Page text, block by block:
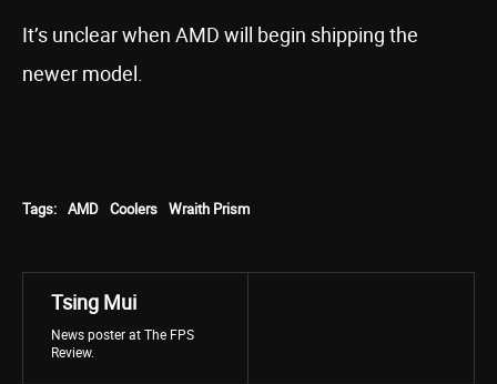
It’s unclear when AMD will begin shipping the
newer model.
Tags: AMD Coolers Wraith Prism
Tsing Mui
News poster at The FPS
Review.